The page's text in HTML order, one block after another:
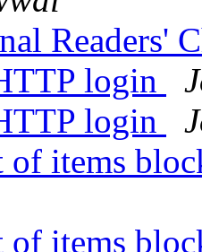
Readers'
login
login
of items
of items